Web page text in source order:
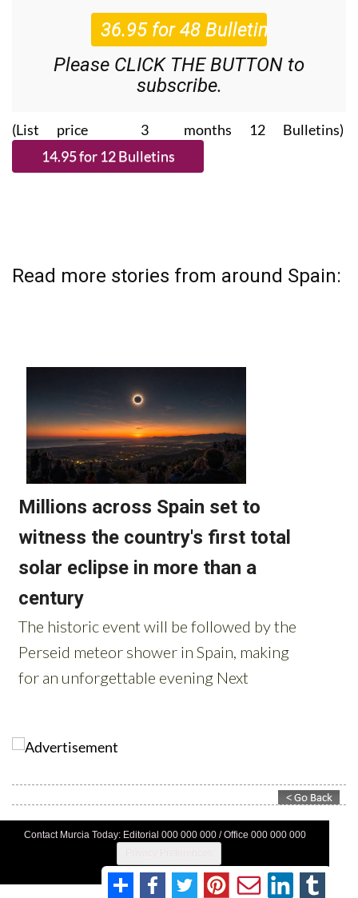
Please CLICK THE BUTTON to
subscribe.
(List price 3 months 12 Bulletins)
Read more stories from around Spain:
Contact Murcia Today: Editorial 000 000 000 / Office 000 000 000
Terms And Conditons